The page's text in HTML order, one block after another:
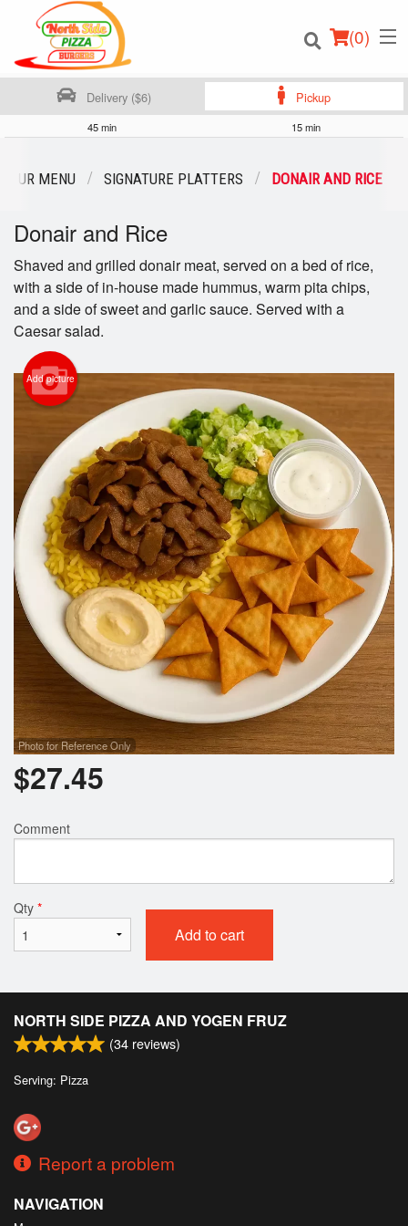
(0)
Order Online
Login
Registration
Search
Delivery ($6) Pickup
45 min 15 min
OUR MENU SIGNATURE PLATTERS DONAIR AND RICE
Donair and Rice
Shaved and grilled donair meat, served on a bed of rice,
with a side of in-house made hummus, warm pita chips,
and a side of sweet and garlic sauce. Served with a
Caesar salad.
Add picture
Photo for Reference Only
$27.45
Comment
Qty *
Add to cart
NORTH SIDE PIZZA AND YOGEN FRUZ
(34 reviews)
Serving: Pizza
Report a problem
NAVIGATION